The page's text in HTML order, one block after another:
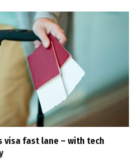
visa fast lane – with tech